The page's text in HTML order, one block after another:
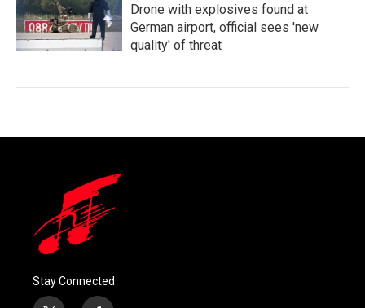
Drone with explosives found at
German airport, official sees 'new
quality' of threat
Stay Connected